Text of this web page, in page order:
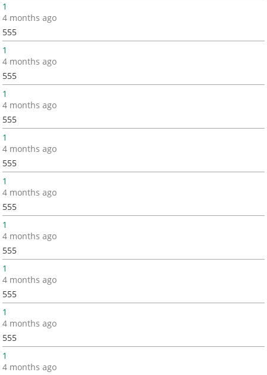
1
4 months ago
555
1
4 months ago
555
1
4 months ago
555
1
4 months ago
555
1
4 months ago
555
1
4 months ago
555
1
4 months ago
555
1
4 months ago
555
1
4 months ago